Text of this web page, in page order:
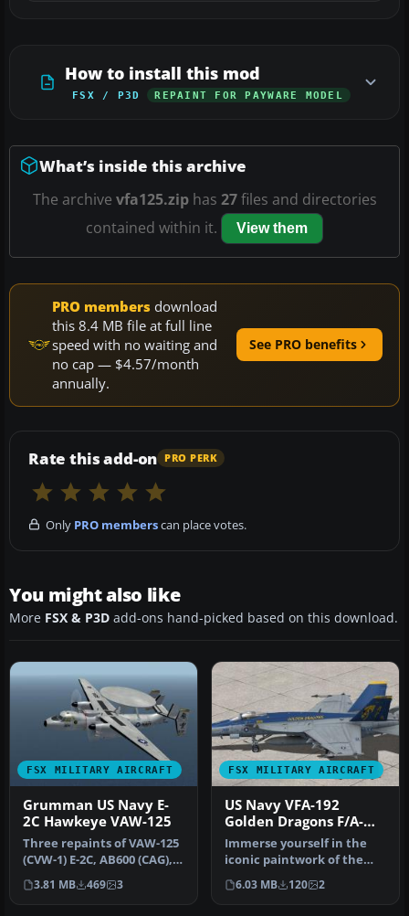
How to install this mod
FSX / P3D REPAINT FOR PAYWARE MODEL
What’s inside this archive
The archive vfa125.ziphas 27files and directories
contained within it.
View them
PRO members download
this 8.4 MB file at full line
speed with no waiting and
no cap — $4.57/month
annually.
See PRO benefits
Rate this add-on PRO PERK
Only PRO memberscan place votes.
You might also like
More FSX & P3D add-ons hand-picked based on this download.
FSX MILITARY AIRCRAFT
Grumman US Navy E-
2C Hawkeye VAW-125
Three repaints of VAW-125
(CVW-1) E-2C, AB600 (CAG),
AB601 and AB604. Actual …
3.81 MB 469 3
FSX MILITARY AIRCRAFT
US Navy VFA-192
Golden Dragons F/A-
18E
Immerse yourself in the
iconic paintwork of the
VFA-192 “Golden Dragons”
with…
6.03 MB 120 2